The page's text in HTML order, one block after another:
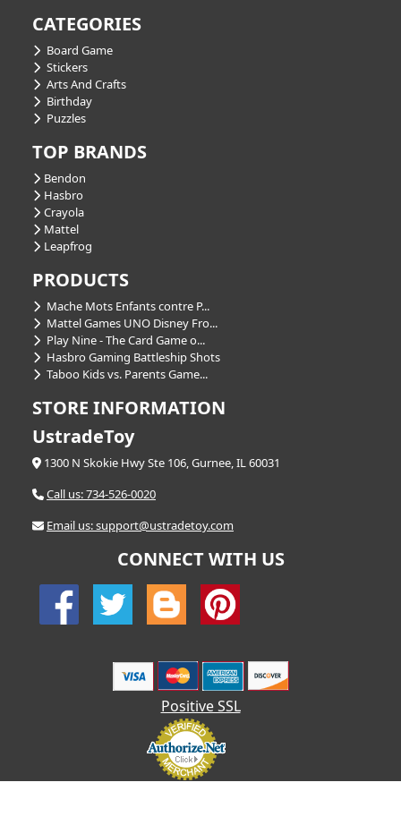
CATEGORIES
Board Game
Stickers
Arts And Crafts
Birthday
Puzzles
TOP BRANDS
Bendon
Hasbro
Crayola
Mattel
Leapfrog
PRODUCTS
Mache Mots Enfants contre P...
Mattel Games UNO Disney Fro...
Play Nine - The Card Game o...
Hasbro Gaming Battleship Shots
Taboo Kids vs. Parents Game...
STORE INFORMATION
UstradeToy
1300 N Skokie Hwy Ste 106, Gurnee, IL 60031
Call us: 734-526-0020
Email us: support@ustradetoy.com
CONNECT WITH US
Positive SSL